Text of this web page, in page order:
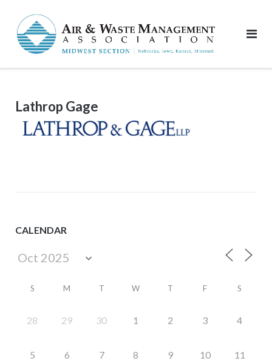
content
Lathrop Gage
CALENDAR
S M T W T F S
28 29 30 1 2 3 4
5 6 7 8 9 10 11